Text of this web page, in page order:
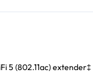
5 (802.11ac) extender‡